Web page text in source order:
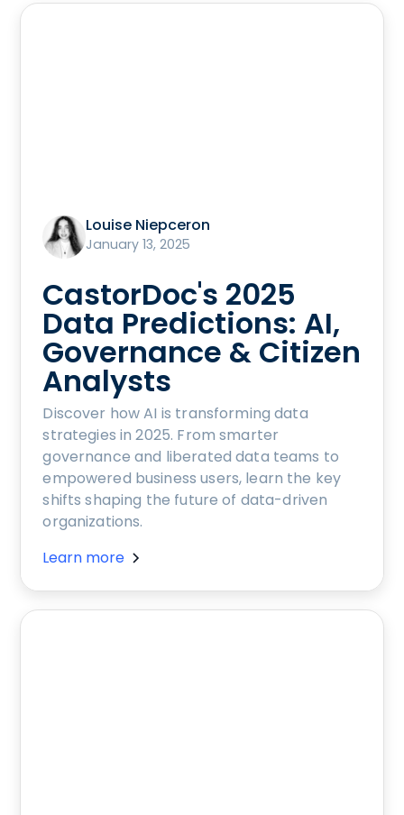
Louise Niepceron
January 13, 2025
CastorDoc's 2025
Data Predictions: AI,
Governance & Citizen
Analysts
Discover how AI is transforming data
strategies in 2025. From smarter
governance and liberated data teams to
empowered business users, learn the key
shifts shaping the future of data-driven
organizations.
Learn more